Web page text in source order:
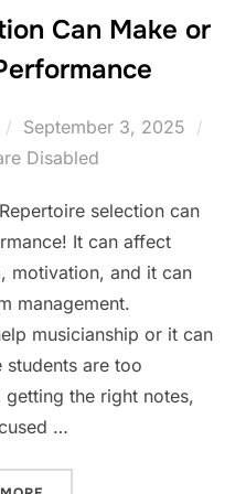
Can Make or
Posted
on
September 3, 2025
Disabled
selection can
It can affect
motivation, and it can
management.
musicianship or it can
students are too
the right notes,
…